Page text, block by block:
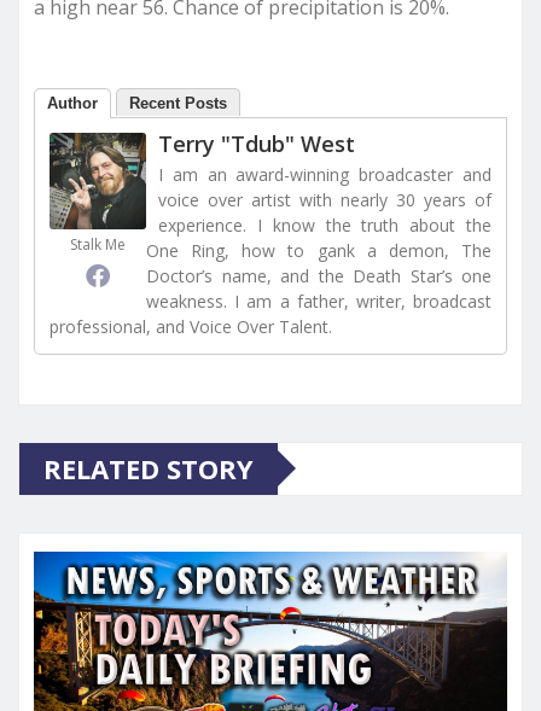
a high near 56. Chance of precipitation is 20%.
Author Recent Posts
Stalk Me
Terry "Tdub" West
I am an award-winning broadcaster and
voice over artist with nearly 30 years of
experience. I know the truth about the
One Ring, how to gank a demon, The
Doctor’s name, and the Death Star’s one
weakness. I am a father, writer, broadcast
professional, and Voice Over Talent.
RELATED STORY